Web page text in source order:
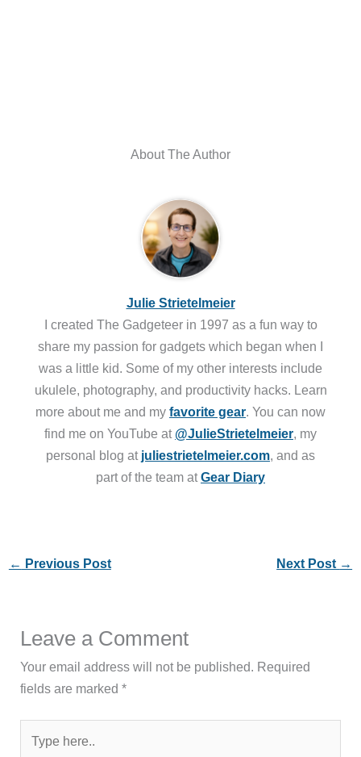
About The Author
Julie Strietelmeier
I created The Gadgeteer in 1997 as a fun way to
share my passion for gadgets which began when I
was a little kid. Some of my other interests include
ukulele, photography, and productivity hacks. Learn
more about me and my favorite gear. You can now
find me on YouTube at @JulieStrietelmeier, my
personal blog at juliestrietelmeier.com, and as
part of the team atGear Diary
← Previous Post Next Post →
Leave a Comment
Your email address will not be published. Required
fields are marked*
here..